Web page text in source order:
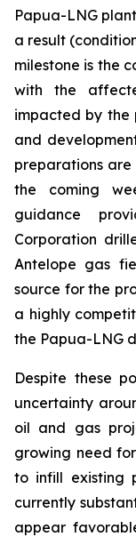
Papua-LNG
a result
milestone is the
with the
impacted by the
and
preparations
the coming
guidance
Corporation
Antelope gas
source for the
a highly
the Papua-LNG
Despite these
uncertainty
oil and gas
growing need
to infill existing
currently
appear